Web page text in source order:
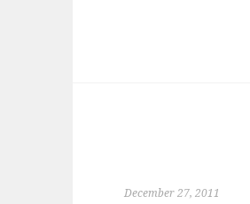
December 27, 2011